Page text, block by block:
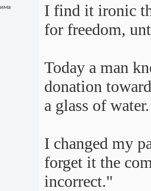
I find it ironic
for freedom,
Today a man
donation
a glass of water.
I changed my
forget it the
incorrect."